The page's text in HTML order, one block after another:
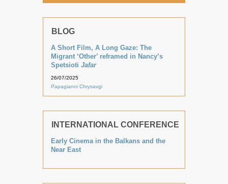
BLOG
A Short Film, A Long Gaze: The
Migrant ‘Other’ reframed in Nancy’s
Spetsioti Jafar
26/07/2025
Papagianni Chrysavgi
INTERNATIONAL CONFERENCE
Early Cinema in the Balkans and the
Near East